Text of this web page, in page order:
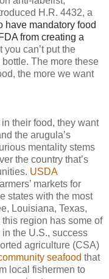
H.R. 4432, a
have mandatory food
from creating a
you can’t put the
The more these
the more we want
their food, they want
the arugula’s
mentality stems
the country that’s
USDA
markets for
states with the most
Louisiana, Texas,
region has some of
the U.S., success
agriculture (CSA)
seafood that
local fishermen to